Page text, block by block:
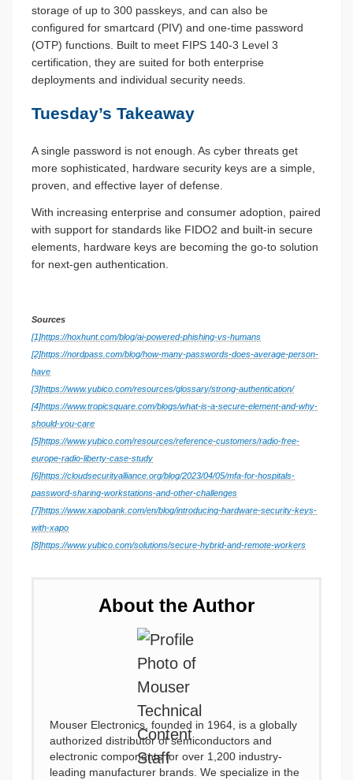
storage of up to 300 passkeys, and can also be
configured for smartcard (PIV) and one-time password
(OTP) functions. Built to meet FIPS 140-3 Level 3
certification, they are suited for both enterprise
deployments and individual security needs.
Tuesday’s Takeaway
A single password is not enough. As cyber threats get
more sophisticated, hardware security keys are a simple,
proven, and effective layer of defense.
With increasing enterprise and consumer adoption, paired
with support for standards like FIDO2 and built-in secure
elements, hardware keys are becoming the go-to solution
for next-gen authentication.
Sources
[1]https://hoxhunt.com/blog/ai-powered-phishing-vs-humans
[2]https://nordpass.com/blog/how-many-passwords-does-average-person-
have
[3]https://www.yubico.com/resources/glossary/strong-authentication/
[4]https://www.tropicsquare.com/blogs/what-is-a-secure-element-and-why-
should-you-care
[5]https://www.yubico.com/resources/reference-customers/radio-free-
europe-radio-liberty-case-study
[6]https://cloudsecurityalliance.org/blog/2023/04/05/mfa-for-hospitals-
password-sharing-workstations-and-other-challenges
[7]https://www.xapobank.com/en/blog/introducing-hardware-security-keys-
with-xapo
[8]https://www.yubico.com/solutions/secure-hybrid-and-remote-workers
About the Author
Mouser Electronics, founded in 1964, is a globally
authorized distributor of semiconductors and
electronic components for over 1,200 industry-
leading manufacturer brands. We specialize in the